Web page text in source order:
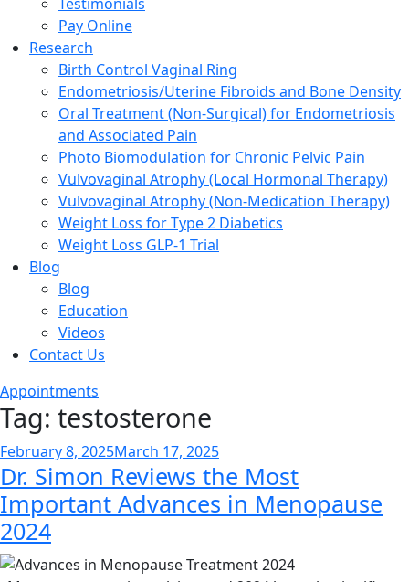
Pay Online
Research
Birth Control Vaginal Ring
Endometriosis/Uterine Fibroids and Bone Density
Oral Treatment (Non-Surgical) for Endometriosis
and Associated Pain
Photo Biomodulation for Chronic Pelvic Pain
Vulvovaginal Atrophy (Local Hormonal Therapy)
Vulvovaginal Atrophy (Non-Medication Therapy)
Weight Loss for Type 2 Diabetics
Weight Loss GLP-1 Trial
Blog
Blog
Education
Videos
Contact Us
Appointments
Tag: testosterone
Posted
on
February 8, 2025March 17, 2025
Dr. Simon Reviews the Most
Important Advances in Menopause
2024